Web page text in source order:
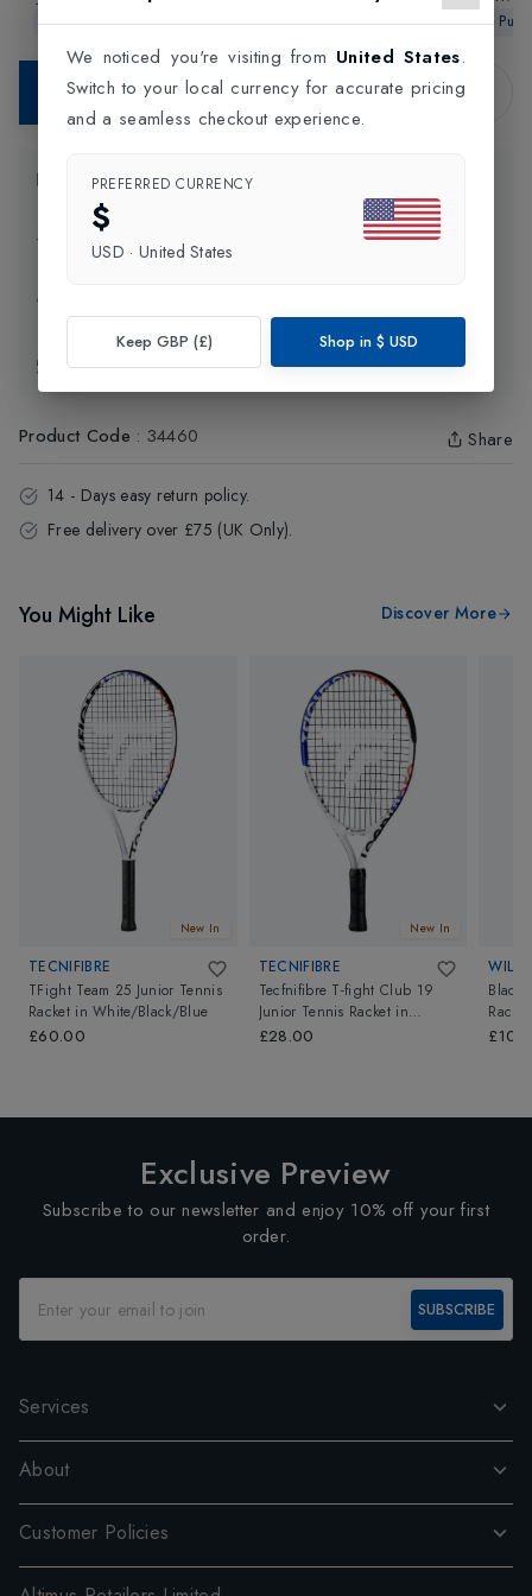
2026 Strung Tennis
In-Store Purchase Only
4 Tennis Racket
In-Store Purchase Only
Gen11
In-Store
Contact Store
Product Information
Delivery Information
Exchange & Returns
Product Code : 34460 Share
14 - Days easy return policy.
Free delivery over £75 (UK Only).
You Might Like Discover More
New In
TECNIFIBRE
TFight Team 25 Junior Tennis
Racket inWhite/Black/Blue
£60.00
New In
TECNIFIBRE
Tecfnifibre T-fight Club 19
Junior Tennis Racket in
White/Black/Blue
£28.00
Blade
Racket
Exclusive Preview
Subscribe to our newsletter and enjoy 10% off your first
order.
SUBSCRIBE
Services
About
Customer Policies
We noticed you're visiting from United States.
Switch to your local currency for accurate pricing
and a seamless checkout experience.
PREFERRED CURRENCY
$
USD · United States
Keep GBP (£) Shop in $ USD